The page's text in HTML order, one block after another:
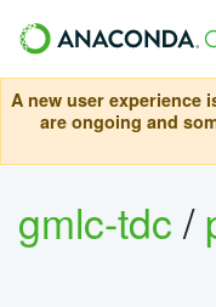
A new user experience
are ongoing and
gmlc-tdc/